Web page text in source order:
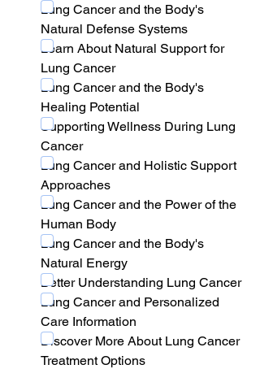
Lung Cancer and the Body's
Natural Defense Systems
Learn About Natural Support for
Lung Cancer
Lung Cancer and the Body's
Healing Potential
Supporting Wellness During Lung
Cancer
Lung Cancer and Holistic Support
Approaches
Lung Cancer and the Power of the
Human Body
Lung Cancer and the Body's
Natural Energy
Better Understanding Lung Cancer
Lung Cancer and Personalized
Care Information
Discover More About Lung Cancer
Treatment Options